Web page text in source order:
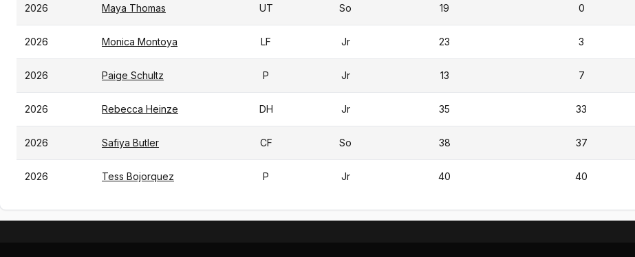
2026 Maya Thomas UT So 19 0
2026 Monica Montoya LF Jr 23 3
2026 Paige Schultz P Jr 13 7
2026 Rebecca Heinze DH Jr 35 33
2026 Safiya Butler CF So 38 37
2026 Tess Bojorquez P Jr 40 40